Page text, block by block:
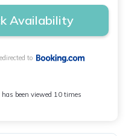
Availability
to
been viewed 10 times